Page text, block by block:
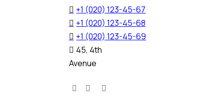
+1 (020) 123-45-67
+1 (020) 123-45-68
+1 (020) 123-45-69
45, 4th
Avenue